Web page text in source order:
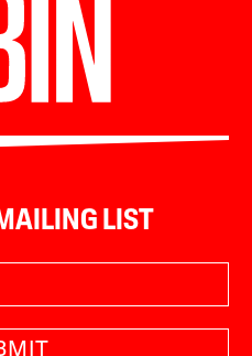
LIST